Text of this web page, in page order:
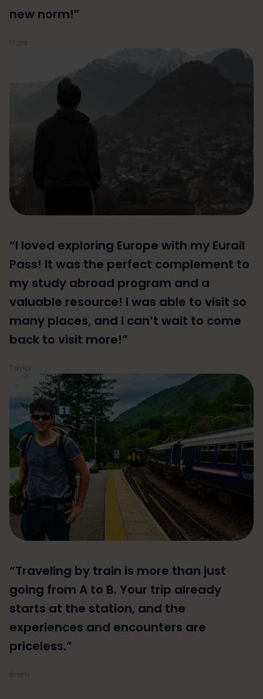
new norm!”
Floris
“I loved exploring Europe with my Eurail
Pass! It was the perfect complement to
my study abroad program and a
valuable resource! I was able to visit so
many places, and I can’t wait to come
back to visit more!”
Taylor
“Traveling by train is more than just
going from A to B. Your trip already
starts at the station, and the
experiences and encounters are
priceless.”
Bram